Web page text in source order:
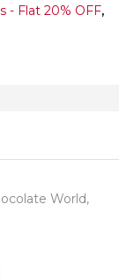
- Flat 20% OFF,
World,